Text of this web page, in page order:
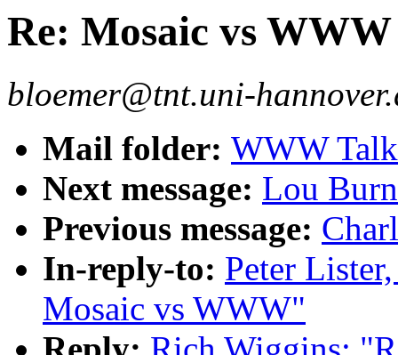
Re: Mosaic vs WWW
bloemer@tnt.uni-
Mail folder: WWW
Next message: Lou
Previous message:
In-reply-to: Peter
Mosaic vs WWW"